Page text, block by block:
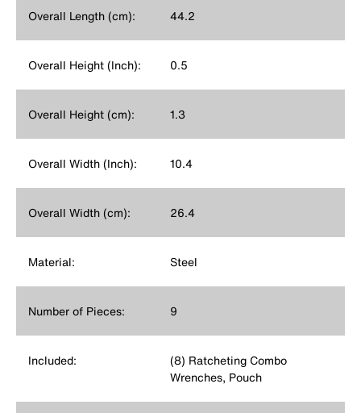
Overall Length (cm): 44.2
Overall Height (Inch): 0.5
Overall Height (cm): 1.3
Overall Width (Inch): 10.4
Overall Width (cm): 26.4
Material: Steel
Number of Pieces: 9
Included:
(8) Ratcheting Combo
Wrenches, Pouch